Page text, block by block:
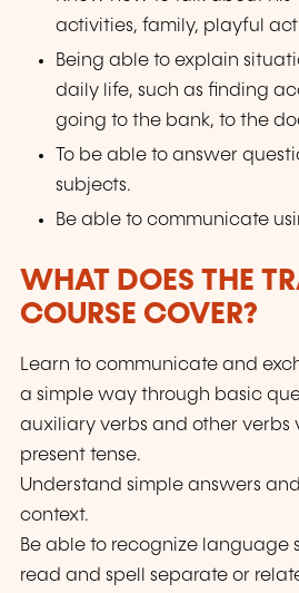
activities, family, playful
Being able to explain
daily life, such as finding
going to the bank, to the
To be able to answer
subjects.
Be able to communicate
WHAT DOES THE
COURSE COVER?
Learn to communicate and
a simple way through basic
auxiliary verbs and other verbs
present tense.
Understand simple answers
context.
Be able to recognize language
read and spell separate or